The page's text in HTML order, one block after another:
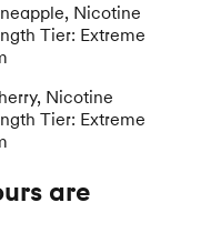
Nicotine
Tier: Extreme
Nicotine
Tier: Extreme
are